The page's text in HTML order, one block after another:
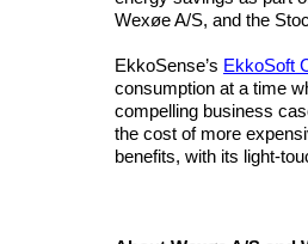
Wexøe A/S, and the
EkkoSense’s EkkoSoft
consumption at a time
compelling business
the cost of more
benefits, with its light-